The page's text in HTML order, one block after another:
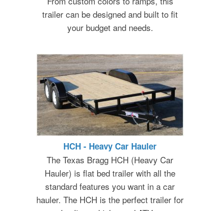
trailer can be designed and built to fit
your budget and needs.
HCH - Heavy Car Hauler
The Texas Bragg HCH (Heavy Car
Hauler) is flat bed trailer with all the
standard features you want in a car
hauler. The HCH is the perfect trailer for